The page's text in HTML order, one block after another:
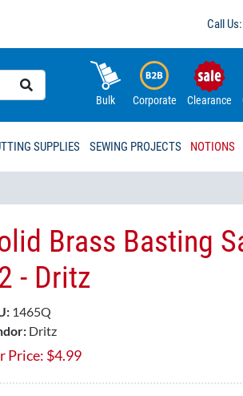
Call Us:
Bulk Corporate Clearance
SUPPLIES SEWING PROJECTS NOTIONS
Brass Basting
- Dritz
1465Q
Dritz
Price: $4.99